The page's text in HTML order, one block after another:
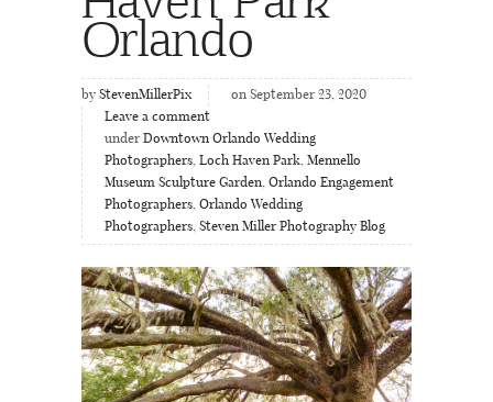
Orlando
by StevenMillerPix
on September 23, 2020
Leave a comment
under Downtown Orlando Wedding
Photographers, Loch Haven Park, Mennello
Museum Sculpture Garden, Orlando Engagement
Photographers, Orlando Wedding
Photographers, Steven Miller Photography Blog